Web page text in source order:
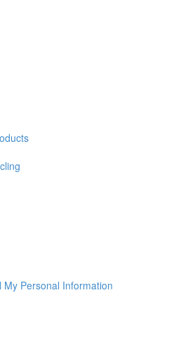
My Personal Information